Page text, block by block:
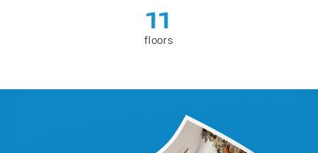
11
floors